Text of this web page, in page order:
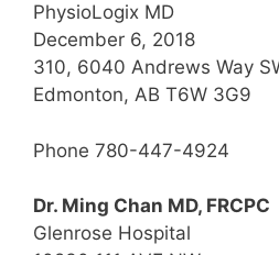
PhysioLogix
December 6, 2018
310, 6040 Andrews Way
Edmonton, AB T6W 3G9
Phone 780-447-4924
Dr. Ming Chan MD, FRCPC
Glenrose Hospital